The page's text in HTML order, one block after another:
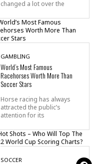
changed a lot over the
GAMBLING
World’s Most Famous
Racehorses Worth More Than
Soccer Stars
Horse racing has always
attracted the public’s
attention for its
SOCCER